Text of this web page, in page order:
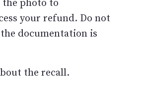
your refund. Do not
documentation is
the recall.